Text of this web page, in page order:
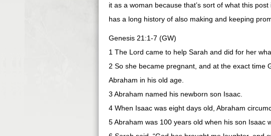
it as a woman because that’s sort of what this
has a long history of also making and keeping
Genesis 21:1-7 (GW)
1 The Lord came to help Sarah and did for her
2 So she became pregnant, and at the exact time
Abraham in his old age.
3 Abraham named his newborn son Isaac.
4 When Isaac was eight days old, Abraham
5 Abraham was 100 years old when his son Isaac